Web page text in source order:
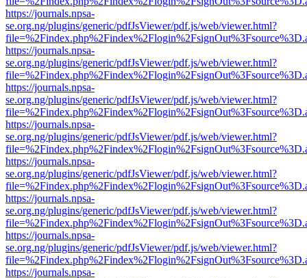
https://journals.npsa-
se.org.ng/plugins/generic/pdfJsViewer/pdf.js/web/viewer.html?
https://journals.npsa-
se.org.ng/plugins/generic/pdfJsViewer/pdf.js/web/viewer.html?
https://journals.npsa-
se.org.ng/plugins/generic/pdfJsViewer/pdf.js/web/viewer.html?
https://journals.npsa-
se.org.ng/plugins/generic/pdfJsViewer/pdf.js/web/viewer.html?
https://journals.npsa-
se.org.ng/plugins/generic/pdfJsViewer/pdf.js/web/viewer.html?
https://journals.npsa-
se.org.ng/plugins/generic/pdfJsViewer/pdf.js/web/viewer.html?
https://journals.npsa-
se.org.ng/plugins/generic/pdfJsViewer/pdf.js/web/viewer.html?
https://journals.npsa-